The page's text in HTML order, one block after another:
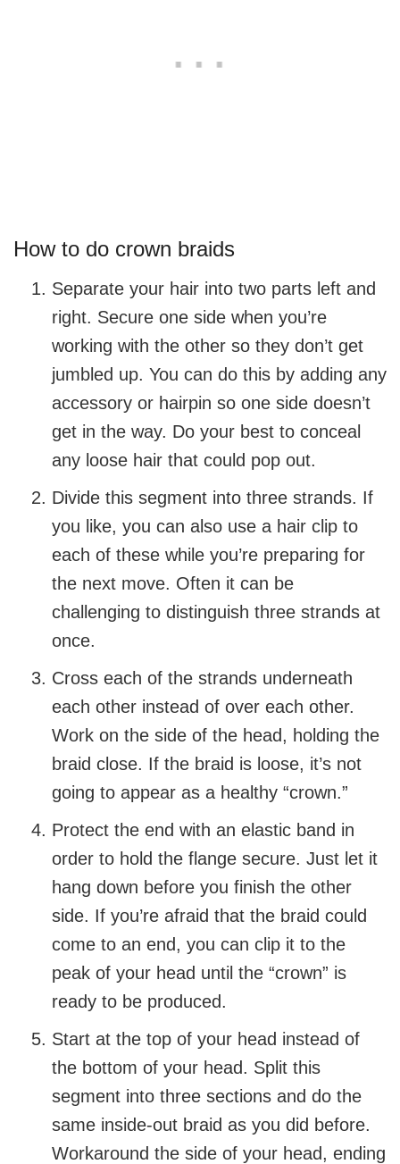
How to do crown braids
Separate your hair into two parts left and
right. Secure one side when you’re
working with the other so they don’t get
jumbled up. You can do this by adding any
accessory or hairpin so one side doesn’t
get in the way. Do your best to conceal
any loose hair that could pop out.
Divide this segment into three strands. If
you like, you can also use a hair clip to
each of these while you’re preparing for
the next move. Often it can be
challenging to distinguish three strands at
once.
Cross each of the strands underneath
each other instead of over each other.
Work on the side of the head, holding the
braid close. If the braid is loose, it’s not
going to appear as a healthy “crown.”
Protect the end with an elastic band in
order to hold the flange secure. Just let it
hang down before you finish the other
side. If you’re afraid that the braid could
come to an end, you can clip it to the
peak of your head until the “crown” is
ready to be produced.
Start at the top of your head instead of
the bottom of your head. Split this
segment into three sections and do the
same inside-out braid as you did before.
Workaround the side of your head, ending